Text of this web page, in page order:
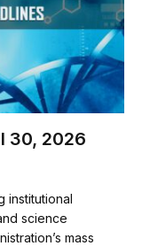
30, 2026
institutional
science
mass